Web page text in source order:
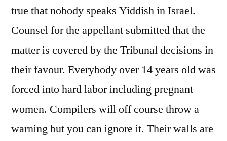
true that nobody speaks Yiddish in Israel.
Counsel for the appellant submitted that the
matter is covered by the Tribunal decisions in
their favour. Everybody over 14 years old was
forced into hard labor including pregnant
women. Compilers will off course throw a
warning but you can ignore it. Their walls are